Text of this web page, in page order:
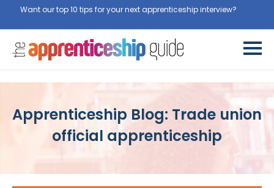
Want our top 10 tips for your next apprenticeship interview?
Apprenticeship Blog: Trade union
official apprenticeship